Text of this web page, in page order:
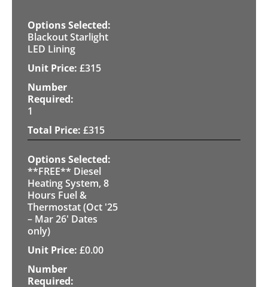
Blackout Starlight
LED Lining
£315
1
£315
**FREE** Diesel
Heating System, 8
Hours Fuel &
Thermostat (Oct '25
– Mar 26' Dates
only)
£0.00